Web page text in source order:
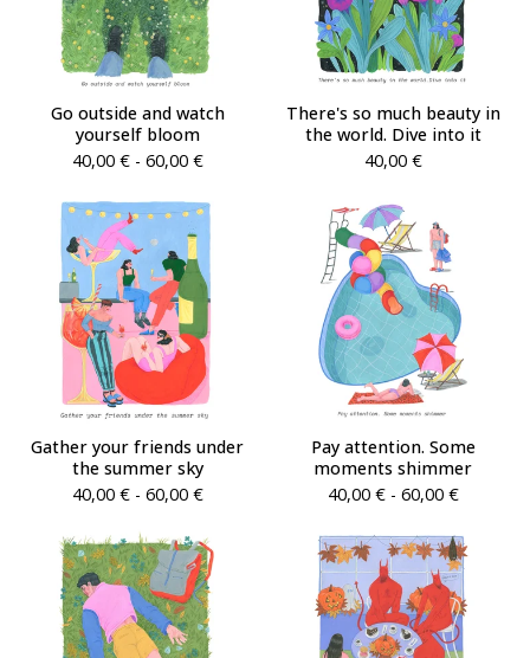
Go outside and watch
yourself bloom
40,00 €- 60,00 €
There's so much beauty in
the world. Dive into it
40,00 €
Gather your friends under
the summer sky
40,00 €- 60,00 €
Pay attention. Some
moments shimmer
40,00 €- 60,00 €